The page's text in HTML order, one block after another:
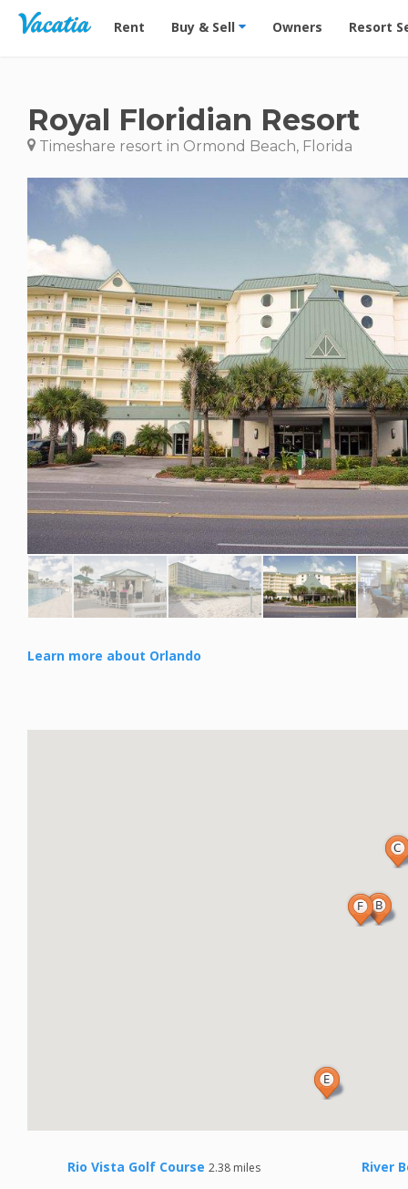
Vacation Rentals - Condos & Suites for Rent at
Rent Buy & Sell Owners Resort
Royal Floridian Resort
Timeshare resort in Ormond Beach, Florida
Learn more about Orlando
Rio Vista Golf Course 2.38 miles River